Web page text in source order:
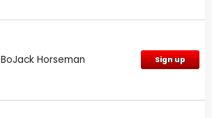
BoJack Horseman Sign up